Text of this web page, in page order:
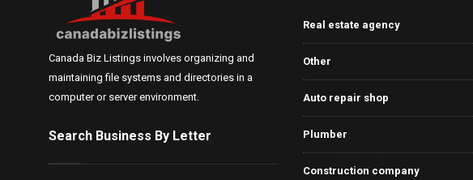
Canada Biz Listings involves organizing and
maintaining file systems and directories in a
computer or server environment.
Search Business By Letter
Real estate agency
Other
Auto repair shop
Plumber
Construction company